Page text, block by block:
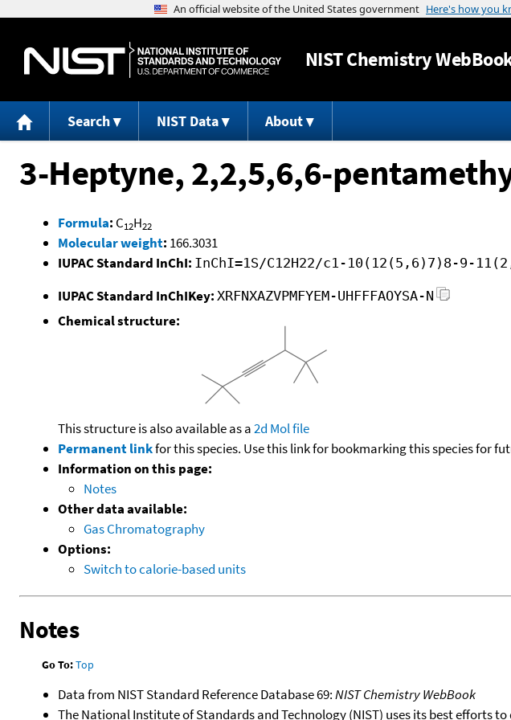
NISTChemistry
Search NIST Data About
3-Heptyne, 2,2,5,6,6-
Formula: C12H22
Molecular weight: 166.3031
IUPAC Standard InChI: InChI=1S/C12H22/c1-10(12(5,6)7)8-9-
IUPAC Standard InChIKey: XRFNXAZVPMFYEM-UHFFFAOYSA-N
Chemical structure:
This structure is also available as a2d Mol file
Permanent linkfor this species. Use this link for bookmarking this species for
Information on this page:
Notes
Other data available:
Gas Chromatography
Options:
Switch to calorie-based units
Notes
Go To:Top
Data from NIST Standard Reference Database 69:NIST Chemistry WebBook
The National Institute of Standards and Technology (NIST) uses its best efforts